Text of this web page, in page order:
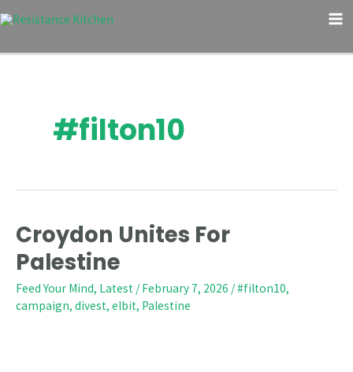
Skip
content
#filton10
Croydon Unites For
Palestine
Feed Your Mind, Latest / February 7, 2026 /#filton10,
campaign, divest, elbit, Palestine
Croydon
Unites
For
Palestine